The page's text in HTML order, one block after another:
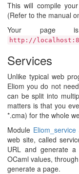
This will compile
(Refer to the manual
Your page
http://
Services
Unlike typical web
Eliom you do not
can be split into
matters is that you
*.cma) for the whole
Module Eliom_service
web site, called
URL and generate
OCaml values,
generate a page.